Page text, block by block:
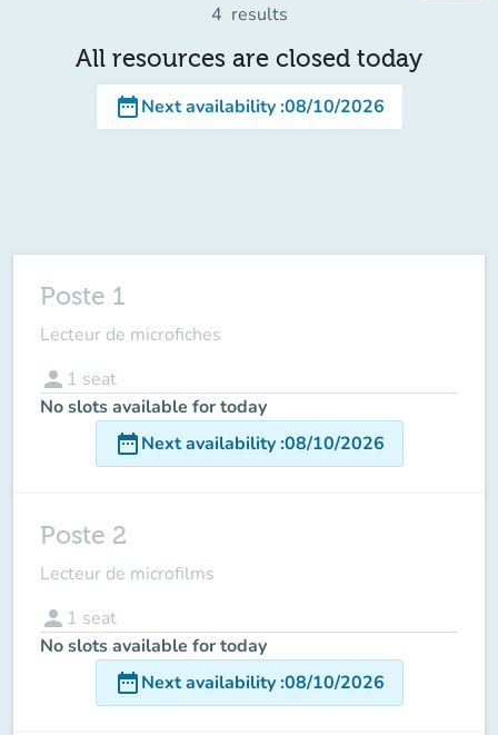
4 results
All resources are closed today
date_rangeNext availability:08/10/2026
Poste 1
Lecteur de microfiches
person 1 seat
No slots available for today
date_rangeNext availability:08/10/2026
Poste 2
Lecteur de microfilms
person 1 seat
No slots available for today
date_rangeNext availability:08/10/2026